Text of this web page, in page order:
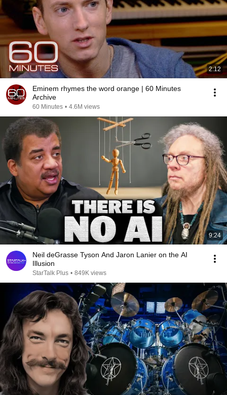
2:12
Eminem rhymes the word orange | 60 Minutes
Archive
60 Minutes • 4.6M views
9:24
Neil deGrasse Tyson And Jaron Lanier on the AI
Illusion
StarTalk Plus • 849K views